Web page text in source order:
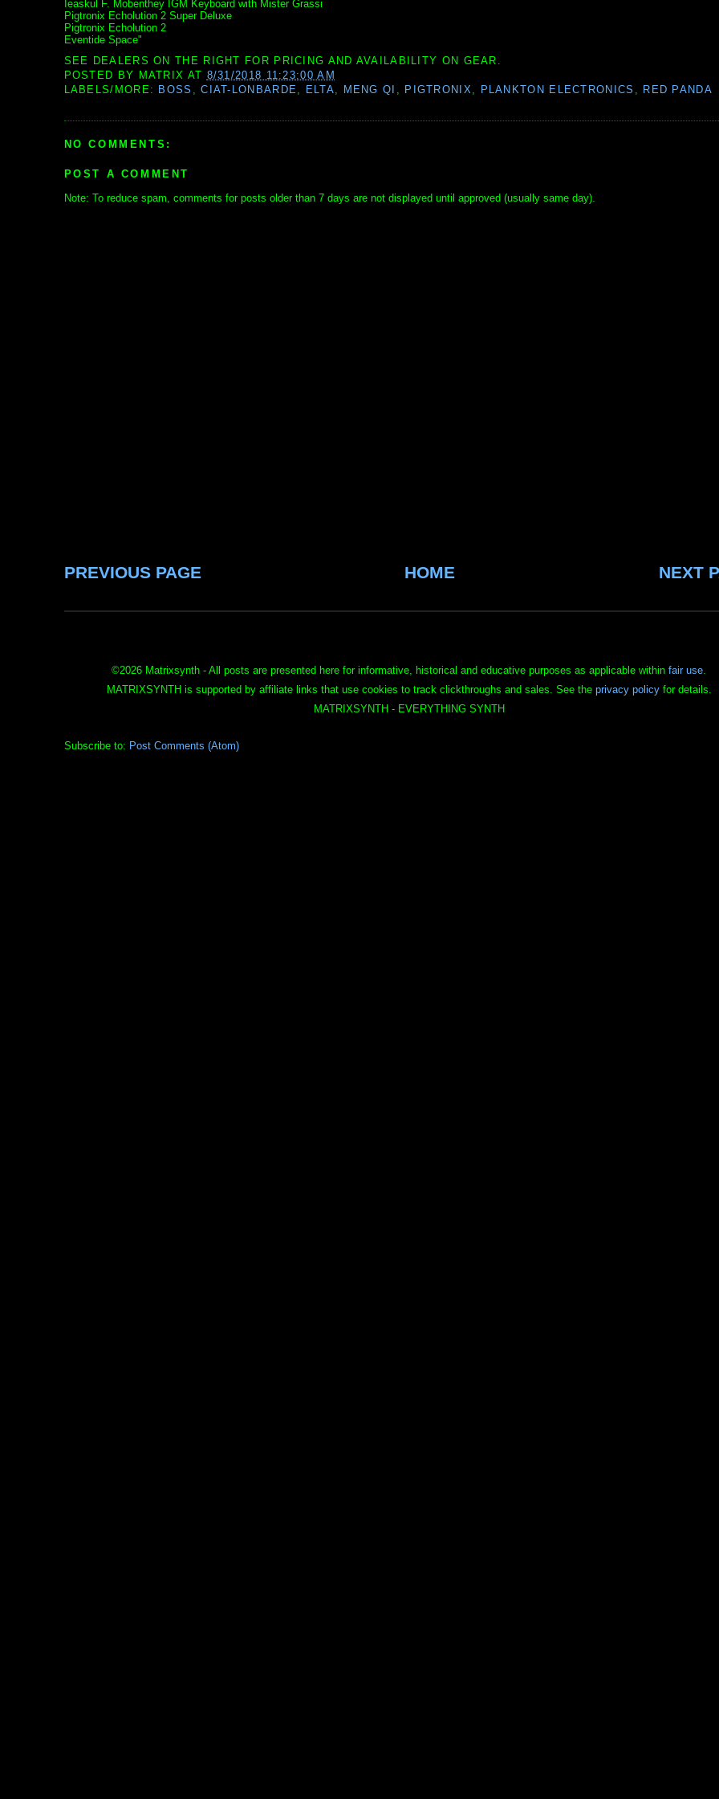
Ieaskul F. Mobenthey IGM Keyboard with Mister Grassi
Pigtronix Echolution 2 Super Deluxe
Pigtronix Echolution 2
Eventide Space"
SEE DEALERS ON THE RIGHT FOR PRICING AND AVAILABILITY ON GEAR.
POSTED BY MATRIX AT 8/31/2018 11:23:00 AM
LABELS/MORE: BOSS ,CIAT-LONBARDE, ELTA, MENG QI , PIGTRONIX, PLANKTON ELECTRONICS , RED PANDA
NO COMMENTS:
POST A COMMENT
Note: To reduce spam, comments for posts older than 7 days are not displayed until approved (usually same day).
PREVIOUS PAGE NEXT
HOME
©2026 Matrixsynth - All posts are presented here for informative, historical and educative purposes as applicable within fair use.
MATRIXSYNTH is supported by affiliate links that use cookies to track clickthroughs and sales. See the privacy policyfor details.
MATRIXSYNTH - EVERYTHING SYNTH
Subscribe to: Post Comments (Atom)